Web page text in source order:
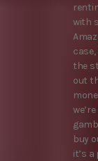
with
case,
the
out
buy
it’s